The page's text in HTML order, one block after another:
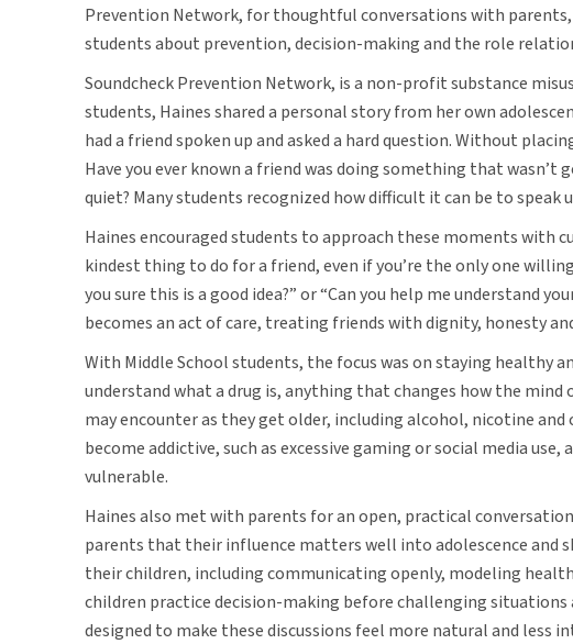
Prevention Network, for thoughtful conversations with parents,
students about prevention, decision-making and the role
Soundcheck Prevention Network, is a non-profit substance
students, Haines shared a personal story from her own
had a friend spoken up and asked a hard question. Without
Have you ever known a friend was doing something that wasn’t
quiet? Many students recognized how difficult it can be to speak
Haines encouraged students to approach these moments with
kindest thing to do for a friend, even if you’re the only one
you sure this is a good idea?” or “Can you help me understand
becomes an act of care, treating friends with dignity, honesty
With Middle School students, the focus was on staying healthy
understand what a drug is, anything that changes how the mind
may encounter as they get older, including alcohol, nicotine and
become addictive, such as excessive gaming or social media
vulnerable.
Haines also met with parents for an open, practical
parents that their influence matters well into adolescence and
their children, including communicating openly, modeling
children practice decision-making before challenging
designed to make these discussions feel more natural and less